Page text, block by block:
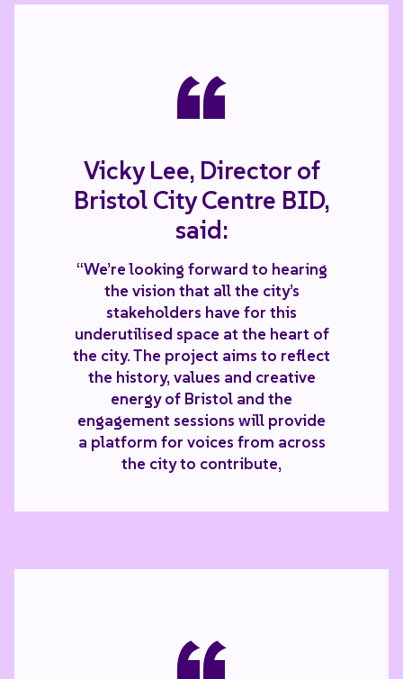
“
Vicky Lee, Director of
Bristol City Centre BID,
said:
“We’re looking forward to hearing
the vision that all the city’s
stakeholders have for this
underutilised space at the heart of
the city. The project aims to reflect
the history, values and creative
energy of Bristol and the
engagement sessions will provide
a platform for voices from across
the city to contribute,